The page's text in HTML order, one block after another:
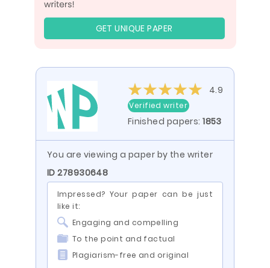
GET UNIQUE PAPER
4.9
Verified writer
Finished papers:1853
You are viewing a paper by the writer
ID 278930648
Impressed? Your paper can be just
like it:
Engaging and compelling
To the point and factual
Plagiarism-free and original